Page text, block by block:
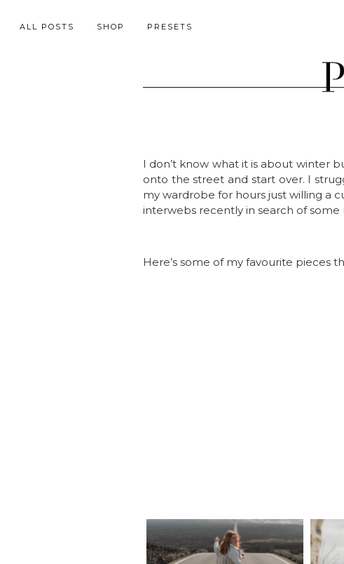
ALL POSTS SHOP PRESETS
I don’t know what it is about winter
onto the street and start over. I
my wardrobe for hours just willing a
interwebs recently in search of some
Here’s some of my favourite pieces